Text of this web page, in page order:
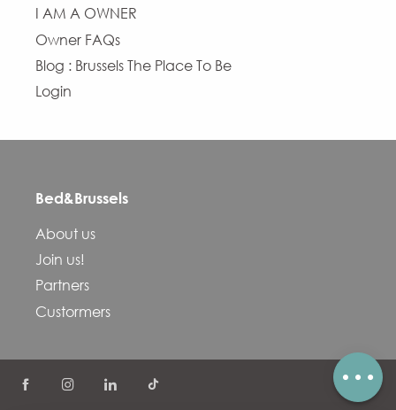
I AM A OWNER
Owner FAQs
Blog : Brussels The Place To Be
Login
Bed&Brussels
About us
Join us!
Partners
Custormers